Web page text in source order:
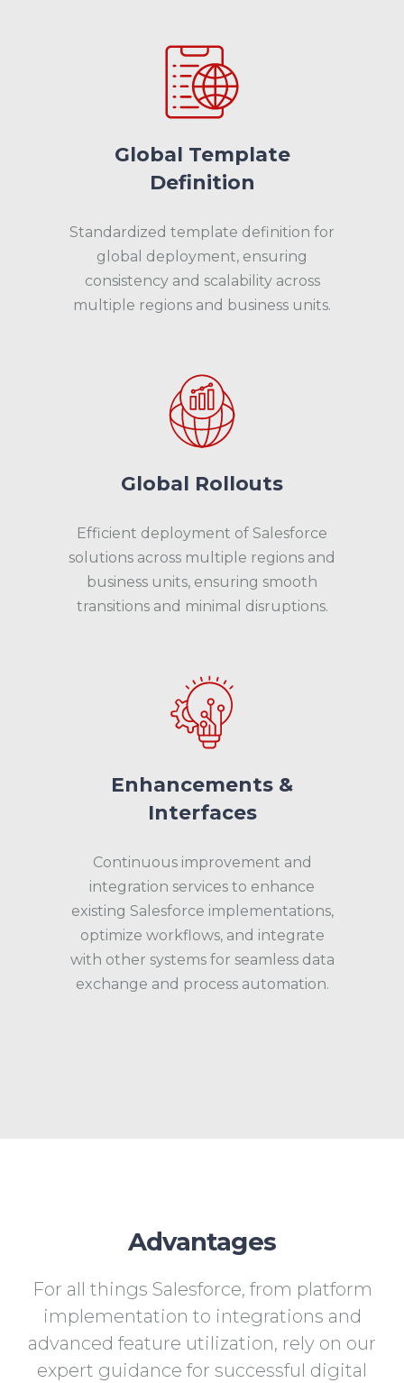
Global Template
Definition
Standardized template definition for
global deployment, ensuring
consistency and scalability across
multiple regions and business units.
Global Rollouts
Efficient deployment of Salesforce
solutions across multiple regions and
business units, ensuring smooth
transitions and minimal disruptions.
Enhancements &
Interfaces
Continuous improvement and
integration services to enhance
existing Salesforce implementations,
optimize workflows, and integrate
with other systems for seamless data
exchange and process automation.
Advantages
For all things Salesforce, from platform
implementation to integrations and
advanced feature utilization, rely on our
expert guidance for successful digital